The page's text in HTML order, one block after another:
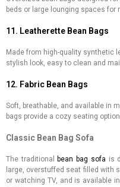
beds or large lounging spaces for
11. Leatherette Bean Bags
Made from high-quality synthetic
stylish look, easy to clean and
12. Fabric Bean Bags
Soft, breathable, and available in
bags provide a cozy seating
Classic Bean Bag Sofa
The traditional bean bag sofa is
large, overstuffed seat filled with
or watching TV, and is available